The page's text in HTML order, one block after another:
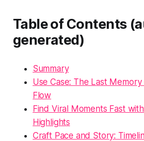
Table of Contents
generated)
Summary
Use Case: The Last
Flow
Find Viral Moments Fast
Highlights
Craft Pace and Story: